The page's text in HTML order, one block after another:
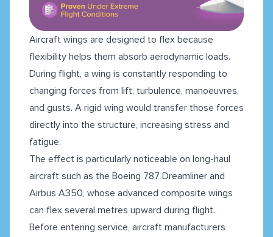
Aircraft wings are designed to flex because
flexibility helps them absorb aerodynamic loads.
During flight, a wing is constantly responding to
changing forces from lift, turbulence, manoeuvres,
and gusts. A rigid wing would transfer those forces
directly into the structure, increasing stress and
fatigue.
The effect is particularly noticeable on long-haul
aircraft such as the Boeing 787 Dreamliner and
Airbus A350, whose advanced composite wings
can flex several metres upward during flight.
Before entering service, aircraft manufacturers